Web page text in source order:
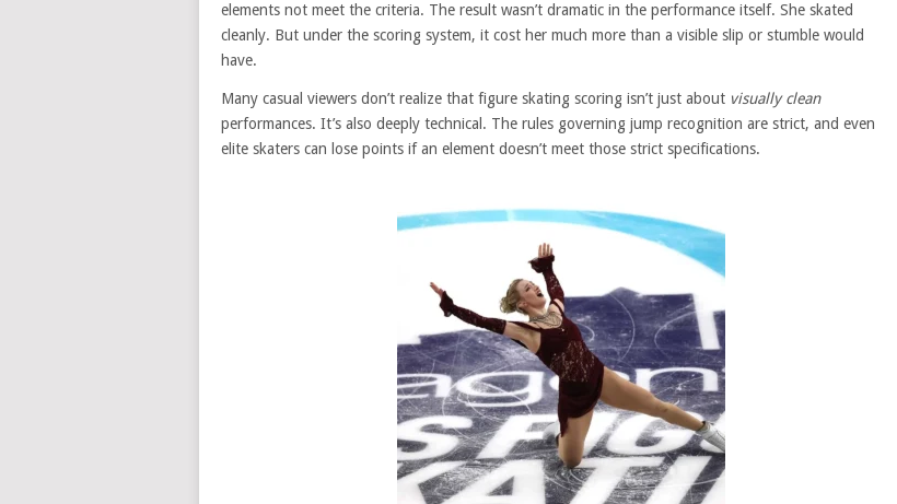
elements not meet the criteria. The result wasn’t dramatic in the performance itself. She skated
cleanly. But under the scoring system, it cost her much more than a visible slip or stumble would
have.
Many casual viewers don’t realize that figure skating scoring isn’t just about visually clean
performances. It’s also deeply technical. The rules governing jump recognition are strict, and even
elite skaters can lose points if an element doesn’t meet those strict specifications.